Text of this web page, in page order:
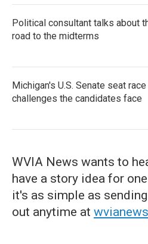
Political consultant talks about
road to the midterms
Michigan's U.S. Senate seat
challenges the candidates face
WVIA News wants to
have a story idea for
it's as simple as
out anytime at